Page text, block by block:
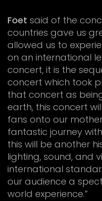
Foet said of the
countries gave us
allowed us to
on an international
concert, it is the
concert which took
that concert as
earth, this concert
fans onto our
fantastic journey
this will be another
lighting, sound, and
international
our audience a
world experience.”